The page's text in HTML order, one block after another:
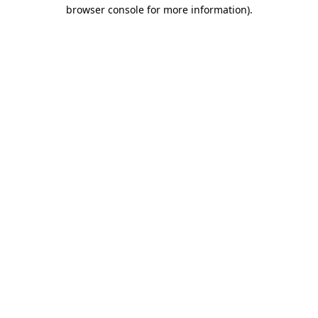
browser console for more information).